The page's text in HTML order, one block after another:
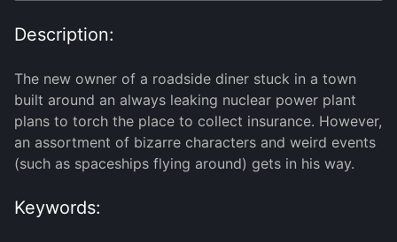
Description:
The new owner of a roadside diner stuck in a town
built around an always leaking nuclear power plant
plans to torch the place to collect insurance. However,
an assortment of bizarre characters and weird events
(such as spaceships flying around) gets in his way.
Keywords: